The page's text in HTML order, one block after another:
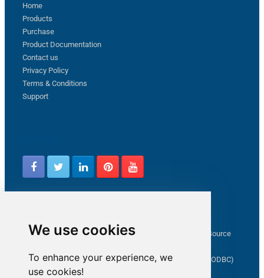
We use cookies
To enhance your experience, we
use cookies!
Home
Products
Purchase
Product Documentation
Contact us
Privacy Policy
Terms & Conditions
Support
How to capture web exception in SSIS JSON/XML/CSV Source
Limitations of inserting a Hyperlink in SharePoint (SSIS / ODBC)
SSIS connection to Google Analytics